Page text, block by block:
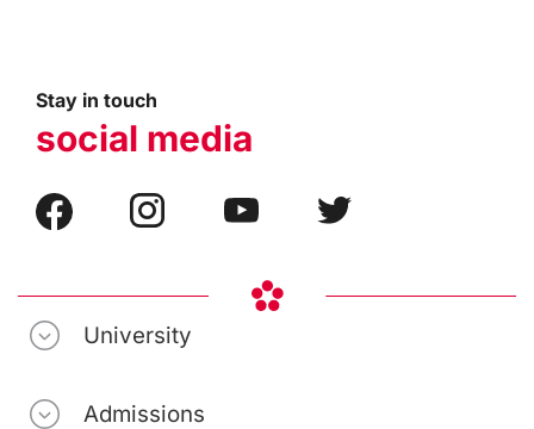
Stay in touch
social media
University
Admissions